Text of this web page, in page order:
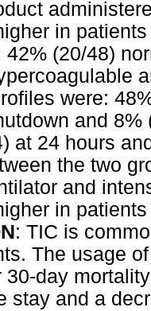
in
42% (20/48)
were:
and
at 24 hours
the two
and
in
: TIC is
The usage
30-day
stay and a